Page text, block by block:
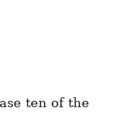
ten of the